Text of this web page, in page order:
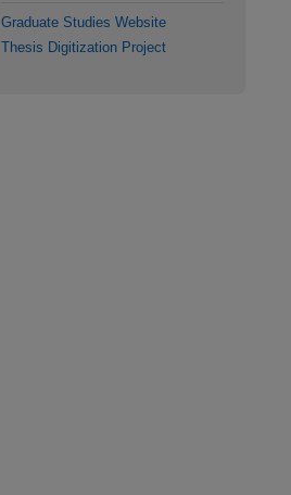
Graduate Studies Website
Thesis Digitization Project